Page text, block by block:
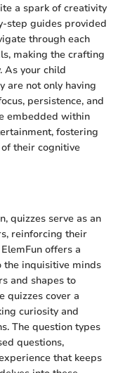
a spark of creativity
step guides provided
through each
making the crafting
As your child
are not only having
persistence, and
embedded within
fostering
their cognitive
quizzes serve as an
reinforcing their
offers a
the inquisitive minds
and shapes to
quizzes cover a
curiosity and
The question types
questions,
that keeps